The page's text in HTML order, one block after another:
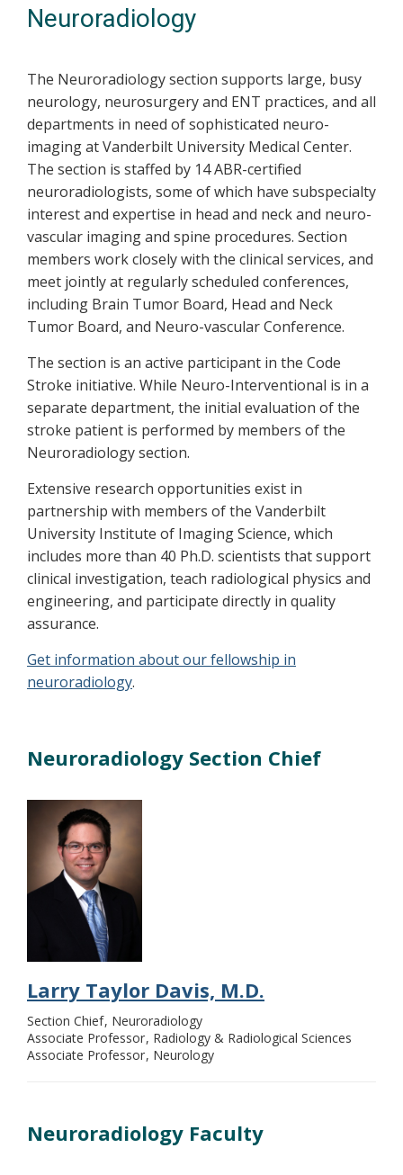
Neuroradiology
The Neuroradiology section supports large, busy
neurology, neurosurgery and ENT practices, and all
departments in need of sophisticated neuro-
imaging at Vanderbilt University Medical Center.
The section is staffed by 14 ABR-certified
neuroradiologists, some of which have subspecialty
interest and expertise in head and neck and neuro-
vascular imaging and spine procedures. Section
members work closely with the clinical services, and
meet jointly at regularly scheduled conferences,
including Brain Tumor Board, Head and Neck
Tumor Board, and Neuro-vascular Conference.
The section is an active participant in the Code
Stroke initiative. While Neuro-Interventional is in a
separate department, the initial evaluation of the
stroke patient is performed by members of the
Neuroradiology section.
Extensive research opportunities exist in
partnership with members of the Vanderbilt
University Institute of Imaging Science, which
includes more than 40 Ph.D. scientists that support
clinical investigation, teach radiological physics and
engineering, and participate directly in quality
assurance.
Get information about our fellowship in
neuroradiology.
Neuroradiology Section Chief
Larry Taylor Davis, M.D.
Section Chief Neuroradiology
Associate Professor Radiology & Radiological Sciences
Associate Professor Neurology
Neuroradiology Faculty